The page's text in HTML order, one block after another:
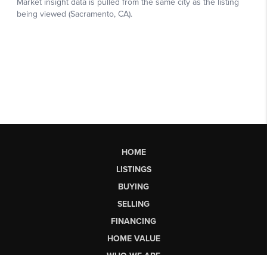
HOME
LISTINGS
BUYING
SELLING
FINANCING
HOME VALUE